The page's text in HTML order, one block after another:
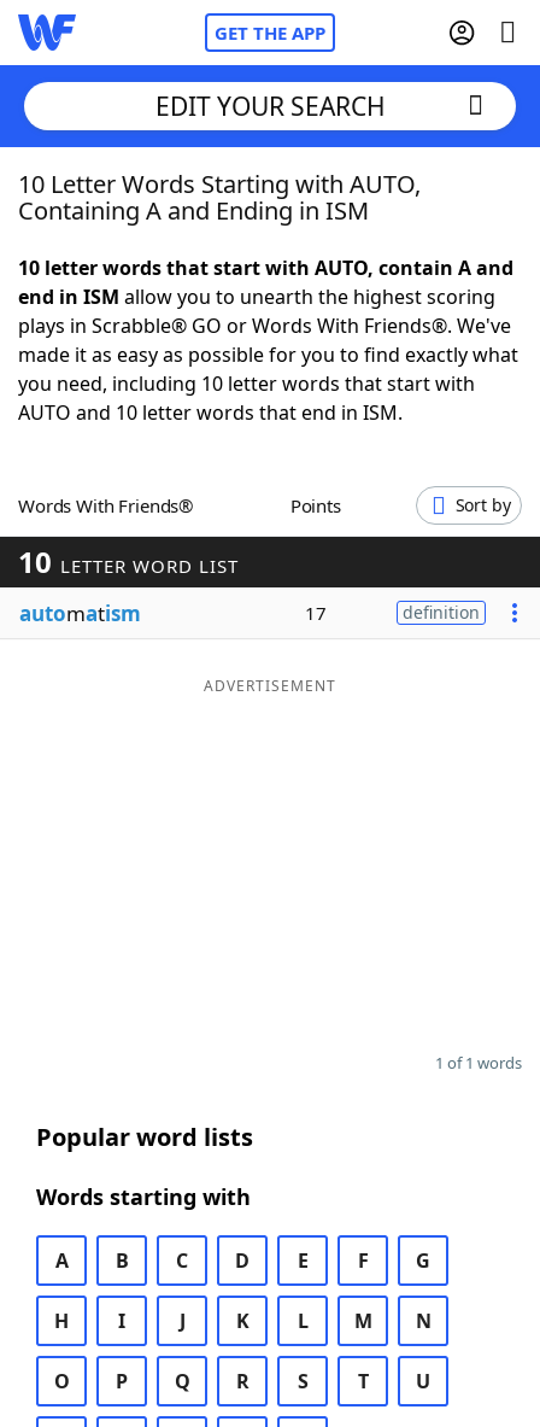
GET THE APP
Home
NYT Crossplay Cheat
ScrabbleHelpers
Word GamesHelpers
Word ListMaker
Blog
EDIT YOUR SEARCH
10 Letter Words Starting with AUTO,
Containing A and Ending in ISM
10 letter words that start with AUTO, contain A and
end in ISM allow you to unearth the highest scoring
plays in Scrabble® GO or Words With Friends®. We've
made it as easy as possible for you to find exactly what
you need, including 10 letter words that start with
AUTO and 10 letter words that end in ISM.
Words With Friends® Points Sort by
10 LETTER WORD LIST
automatism 17 definition
ADVERTISEMENT
1 of 1 words
Popular word lists
Words starting with
A B C D E F G
H I J K L M N
O P Q R S T U